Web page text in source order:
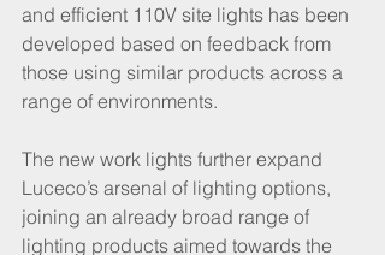
and efficient 110V site lights has been
developed based on feedback from
those using similar products across a
range of environments.
The new work lights further expand
Luceco’s arsenal of lighting options,
joining an already broad range of
lighting products aimed towards the